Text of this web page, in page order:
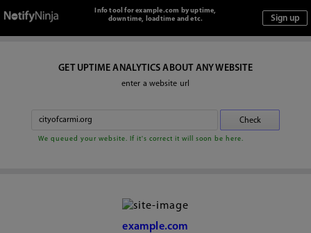
Info tool for example.com by uptime,
downtime, loadtime and etc.
GET UPTIME ANALYTICS ABOUT ANY WEBSITE
enter a website url
We queued your website. If it's correct it will soon be here.
example.com